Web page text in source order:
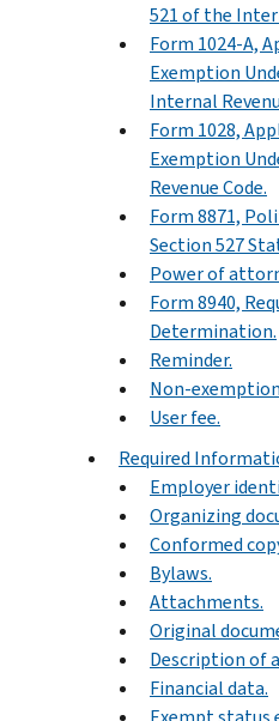
521 of the
Form 1024-A,
Exemption
Internal
Form 1028,
Exemption
Revenue Code.
Form 8871,
Section 527
Power of
Form 8940,
Determination.
Reminder.
Non-
User fee.
Required
Employer
Organizing
Conformed
Bylaws.
Attachments.
Original
Description of
Financial data.